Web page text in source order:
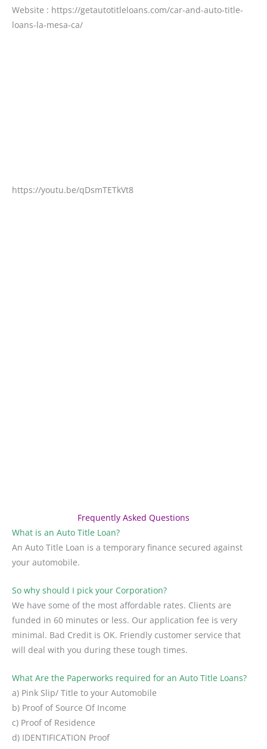
Website : https://getautotitleloans.com/car-and-auto-title-
loans-la-mesa-ca/
https://youtu.be/qDsmTETkVt8
Frequently Asked Questions
What is an Auto Title Loan?
An Auto Title Loan is a temporary finance secured against
your automobile.
So why should I pick your Corporation?
We have some of the most affordable rates. Clients are
funded in 60 minutes or less. Our application fee is very
minimal. Bad Credit is OK. Friendly customer service that
will deal with you during these tough times.
What Are the Paperworks required for an Auto Title Loans?
a) Pink Slip/ Title to your Automobile
b) Proof of Source Of Income
c) Proof of Residence
d) IDENTIFICATION Proof